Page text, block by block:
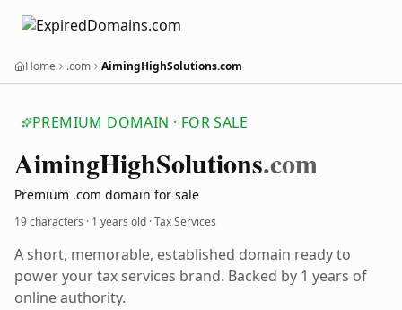
Home .com AimingHighSolutions.com
PREMIUM DOMAIN · FOR SALE
AimingHighSolutions.com
Premium .com domain for sale
19 characters · 1 years old · Tax Services
A short, memorable, established domain ready to
power your tax services brand. Backed by 1 years of
online authority.